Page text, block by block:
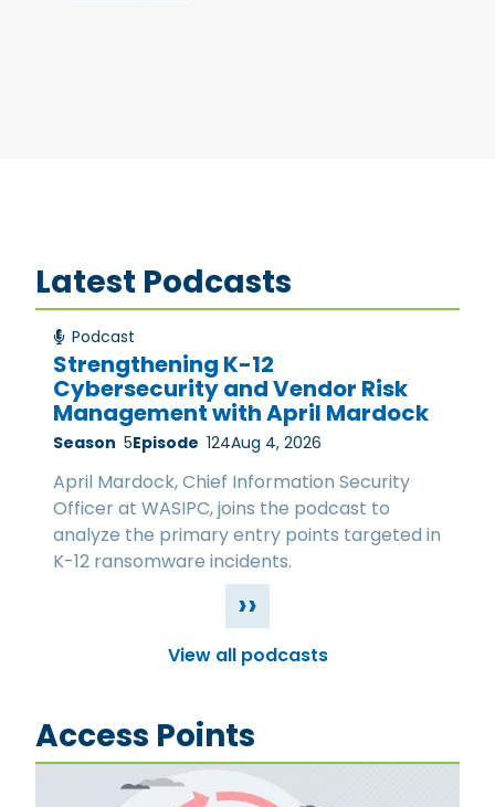
Latest Podcasts
Podcast
Strengthening K-12
Cybersecurity and Vendor Risk
Management with April Mardock
Season 5Episode 124Aug 4, 2026
April Mardock, Chief Information Security
Officer at WASIPC, joins the podcast to
analyze the primary entry points targeted in
K-12 ransomware incidents.
››
View all podcasts
Access Points